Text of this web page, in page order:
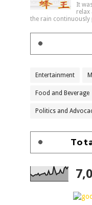
It
relax
the rain continuously
Entertainment
Food and Beverage
Politics and